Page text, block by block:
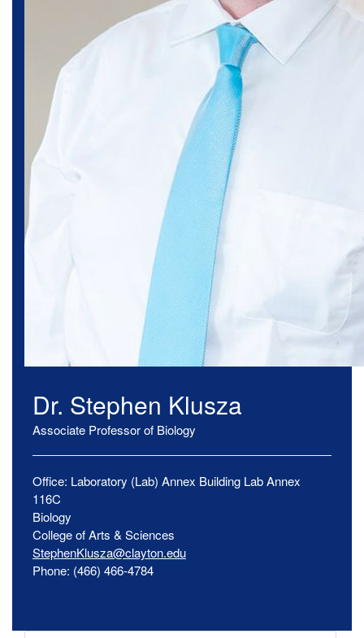
Dr. Stephen Klusza
Associate Professor of Biology
Office: Laboratory (Lab) Annex Building Lab Annex
116C
Biology
College of Arts & Sciences
StephenKlusza@clayton.edu
Phone: (466) 466-4784